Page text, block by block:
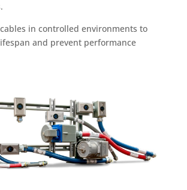
in controlled environments to
and prevent performance